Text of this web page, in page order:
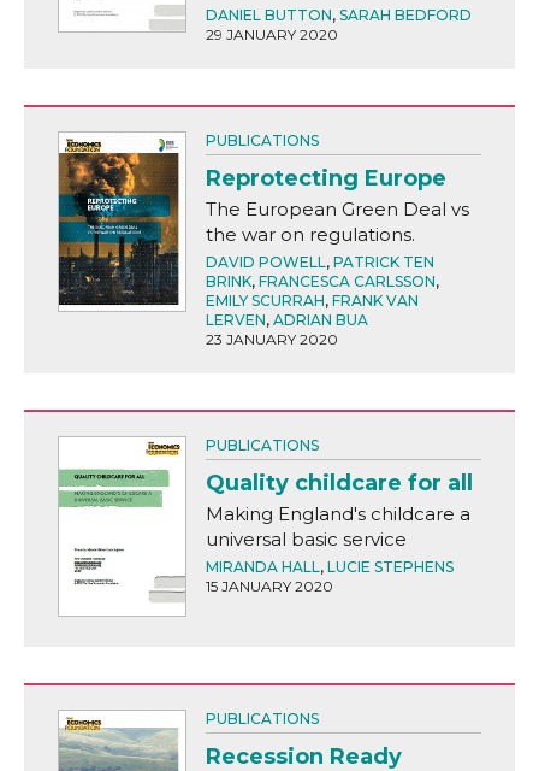
DANIEL BUTTON, SARAH BEDFORD
29 JANUARY 2020
PUBLICATIONS
Reprotecting Europe
The European Green Deal vs
the war on regulations.
DAVID POWELL, PATRICK TEN
BRINK, FRANCESCA CARLSSON,
EMILY SCURRAH, FRANK VAN
LERVEN, ADRIAN BUA
23 JANUARY 2020
PUBLICATIONS
Quality childcare for all
Making England's childcare a
universal basic service
MIRANDA HALL, LUCIE STEPHENS
15 JANUARY 2020
PUBLICATIONS
Recession Ready